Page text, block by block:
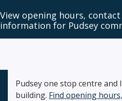
View opening hours,
information for Pudsey
Pudsey one stop centre and
building. Find opening